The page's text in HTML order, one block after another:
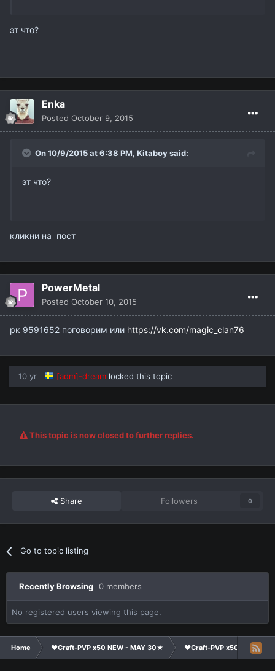
эт что?
Enka
Posted October 9, 2015
On 10/9/2015 at 6:38 PM, Kitaboysaid:
эт что?
кликни на пост
PowerMetal
Posted October 10, 2015
рк 9591652 поговорим или https://vk.com/magic_clan76
10 yr [adm]-dream locked this topic
This topic is now closed to further replies.
Share Followers 0
Go to topic listing
Recently Browsing 0 members
No registered users viewing this page.
Home ❤Craft-PVP x50 NEW - MAY 30★ ❤Craft-PVP x50★